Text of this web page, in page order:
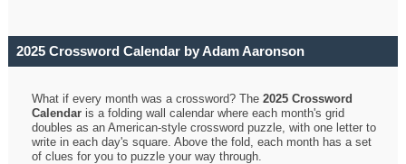
2025 Crossword Calendar by Adam Aaronson
What if every month was a crossword? The2025 Crossword
Calendar is a folding wall calendar where each month's grid
doubles as an American-style crossword puzzle, with one letter to
write in each day's square. Above the fold, each month has a set
of clues for you to puzzle your way through.